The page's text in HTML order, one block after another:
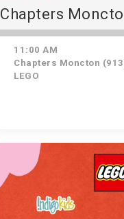
Chapters
11:00 AM
Chapters Moncton
LEGO